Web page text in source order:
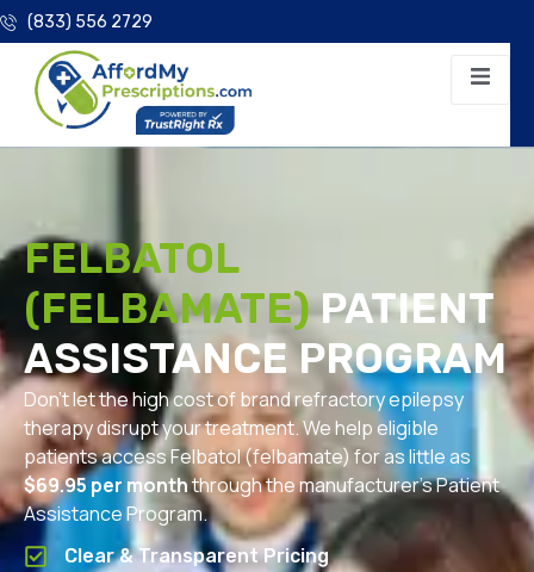
(833) 556 2729
FELBATOL
(FELBAMATE)PATIENT
ASSISTANCE PROGRAM
Don’t let the high cost of brand refractory epilepsy
therapy disrupt your treatment. We help eligible
patients access Felbatol (felbamate) for as little as
$69.95 per monththrough the manufacturer’s Patient
Assistance Program.
Clear & Transparent Pricing